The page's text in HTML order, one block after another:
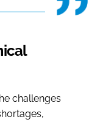
challenges